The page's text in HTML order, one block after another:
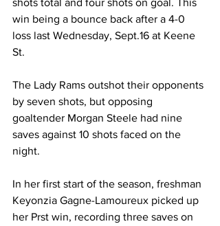
win being a bounce back after a 4-0
loss last Wednesday, Sept.16 at Keene
St.
The Lady Rams outshot their opponents
by seven shots, but opposing
goaltender Morgan Steele had nine
saves against 10 shots faced on the
night.
In her first start of the season, freshman
Keyonzia Gagne-Lamoureux picked up
her Prst win, recording three saves on